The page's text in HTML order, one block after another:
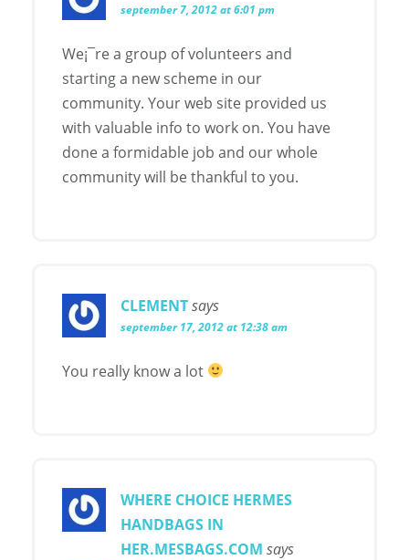
september 7, 2012 at 6:01 pm
We¡¯re a group of volunteers and
starting a new scheme in our
community. Your web site provided us
with valuable info to work on. You have
done a formidable job and our whole
community will be thankful to you.
CLEMENTsays
september 17, 2012 at 12:38 am
You really know a lot
WHERE CHOICE HERMES
HANDBAGS IN
HER.MESBAGS.COM says